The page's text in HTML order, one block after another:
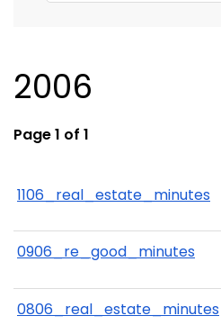
2006
Page 1 of 1
1106_real_estate_minutes
0906_re_good_minutes
0806_real_estate_minutes